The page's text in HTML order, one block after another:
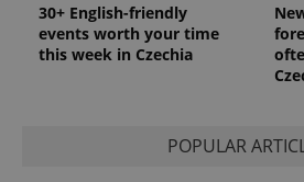
30+ English-friendly
events worth your time
this week in Czechia
POPULAR